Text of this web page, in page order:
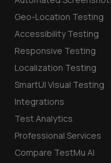
Geo-Location Testing
Accessibility Testing
Responsive Testing
Localization Testing
SmartUI Visual Testing
Integrations
Test Analytics
Professional Services
Compare TestMu AI